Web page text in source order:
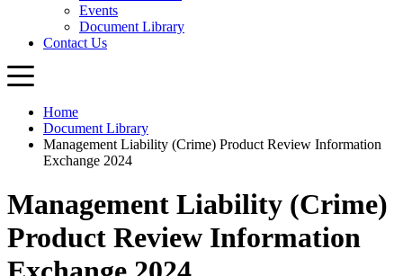
Home
Document Library
Management Liability (Crime) Product Review Information
Exchange 2024
Management Liability (Crime)
Product Review Information